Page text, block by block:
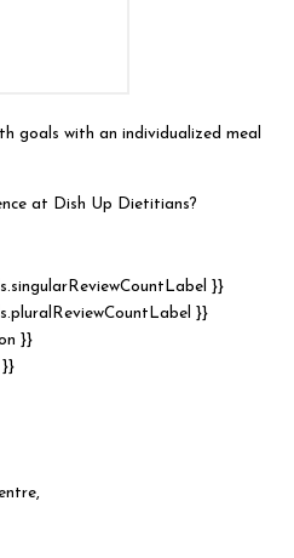
goals with an individualized meal
at Dish Up Dietitians?
}}
}}
}}
}}